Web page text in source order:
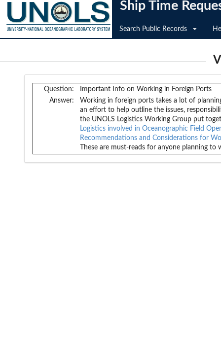
Ship Time
Search Public Records
Question:
Important Info on Working in Foreign Ports
Answer:
Working in foreign ports takes a lot of
an effort to help outline the issues,
the UNOLS Logistics Working Group put
Logistics involved in Oceanographic Field
Recommendations and Considerations for
These are must-reads for anyone planning to